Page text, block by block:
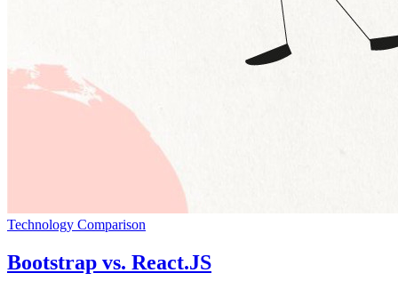
Technology Comparison
Bootstrap vs. React.JS